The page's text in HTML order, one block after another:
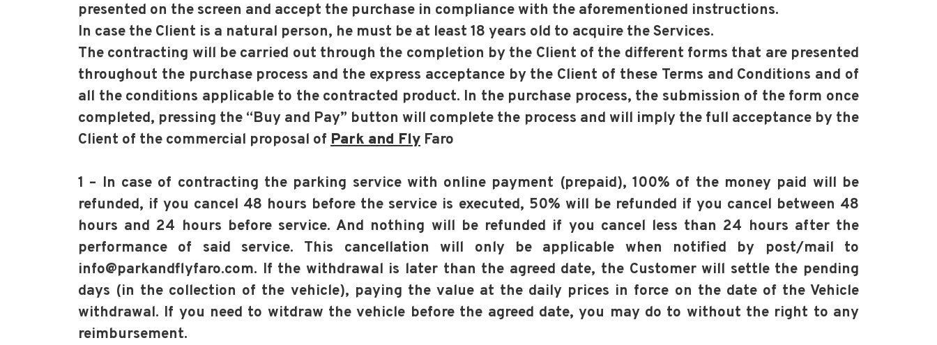
presented on the screen and accept the purchase in compliance with the aforementioned instructions.
In case the Client is a natural person, he must be at least 18 years old to acquire the Services.
The contracting will be carried out through the completion by the Client of the different forms that are presented
throughout the purchase process and the express acceptance by the Client of these Terms and Conditions and of
all the conditions applicable to the contracted product. In the purchase process, the submission of the form once
completed, pressing the “Buy and Pay” button will complete the process and will imply the full acceptance by the
Client of the commercial proposal of Park and Fly Faro
1 – In case of contracting the parking service with online payment (prepaid), 100% of the money paid will be
refunded, if you cancel 48 hours before the service is executed, 50% will be refunded if you cancel between 48
hours and 24 hours before service. And nothing will be refunded if you cancel less than 24 hours after the
performance of said service. This cancellation will only be applicable when notified by post/mail to
info@parkandflyfaro.com. If the withdrawal is later than the agreed date, the Customer will settle the pending
days (in the collection of the vehicle), paying the value at the daily prices in force on the date of the Vehicle
withdrawal. If you need to witdraw the vehicle before the agreed date, you may do to without the right to any
reimbursement.